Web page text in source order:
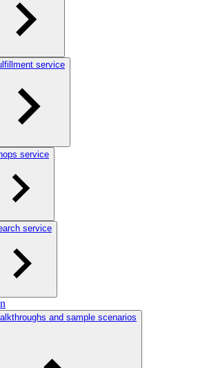
service
service
service
and sample scenarios